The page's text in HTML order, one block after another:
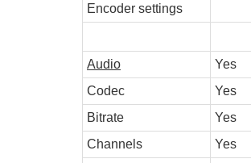
Encoder settings
Audio Yes
Codec
Yes
Bitrate
Yes
Channels
Yes